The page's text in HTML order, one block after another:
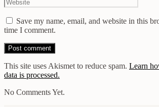
Save my name, email, and website in this
time I comment.
This site uses Akismet to reduce spam. Learn
data is processed.
No Comments Yet.